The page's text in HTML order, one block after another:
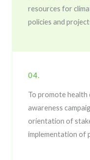
resources for
policies and
04.
To promote health
awareness
orientation of
implementation of